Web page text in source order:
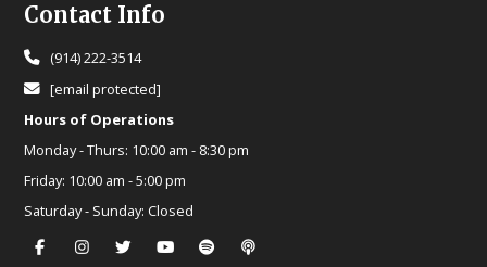
Footer
Contact Info
(914) 222-3514
[email protected]
Hours of Operations
Monday - Thurs: 10:00 am - 8:30 pm
Friday: 10:00 am - 5:00 pm
Saturday - Sunday: Closed